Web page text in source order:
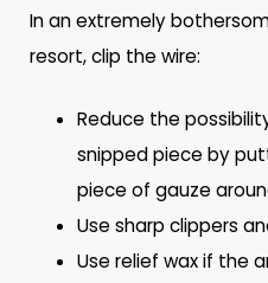
In an extremely
resort, clip the wire:
Reduce the
snipped piece by
piece of gauze
Use sharp clippers
Use relief wax if the